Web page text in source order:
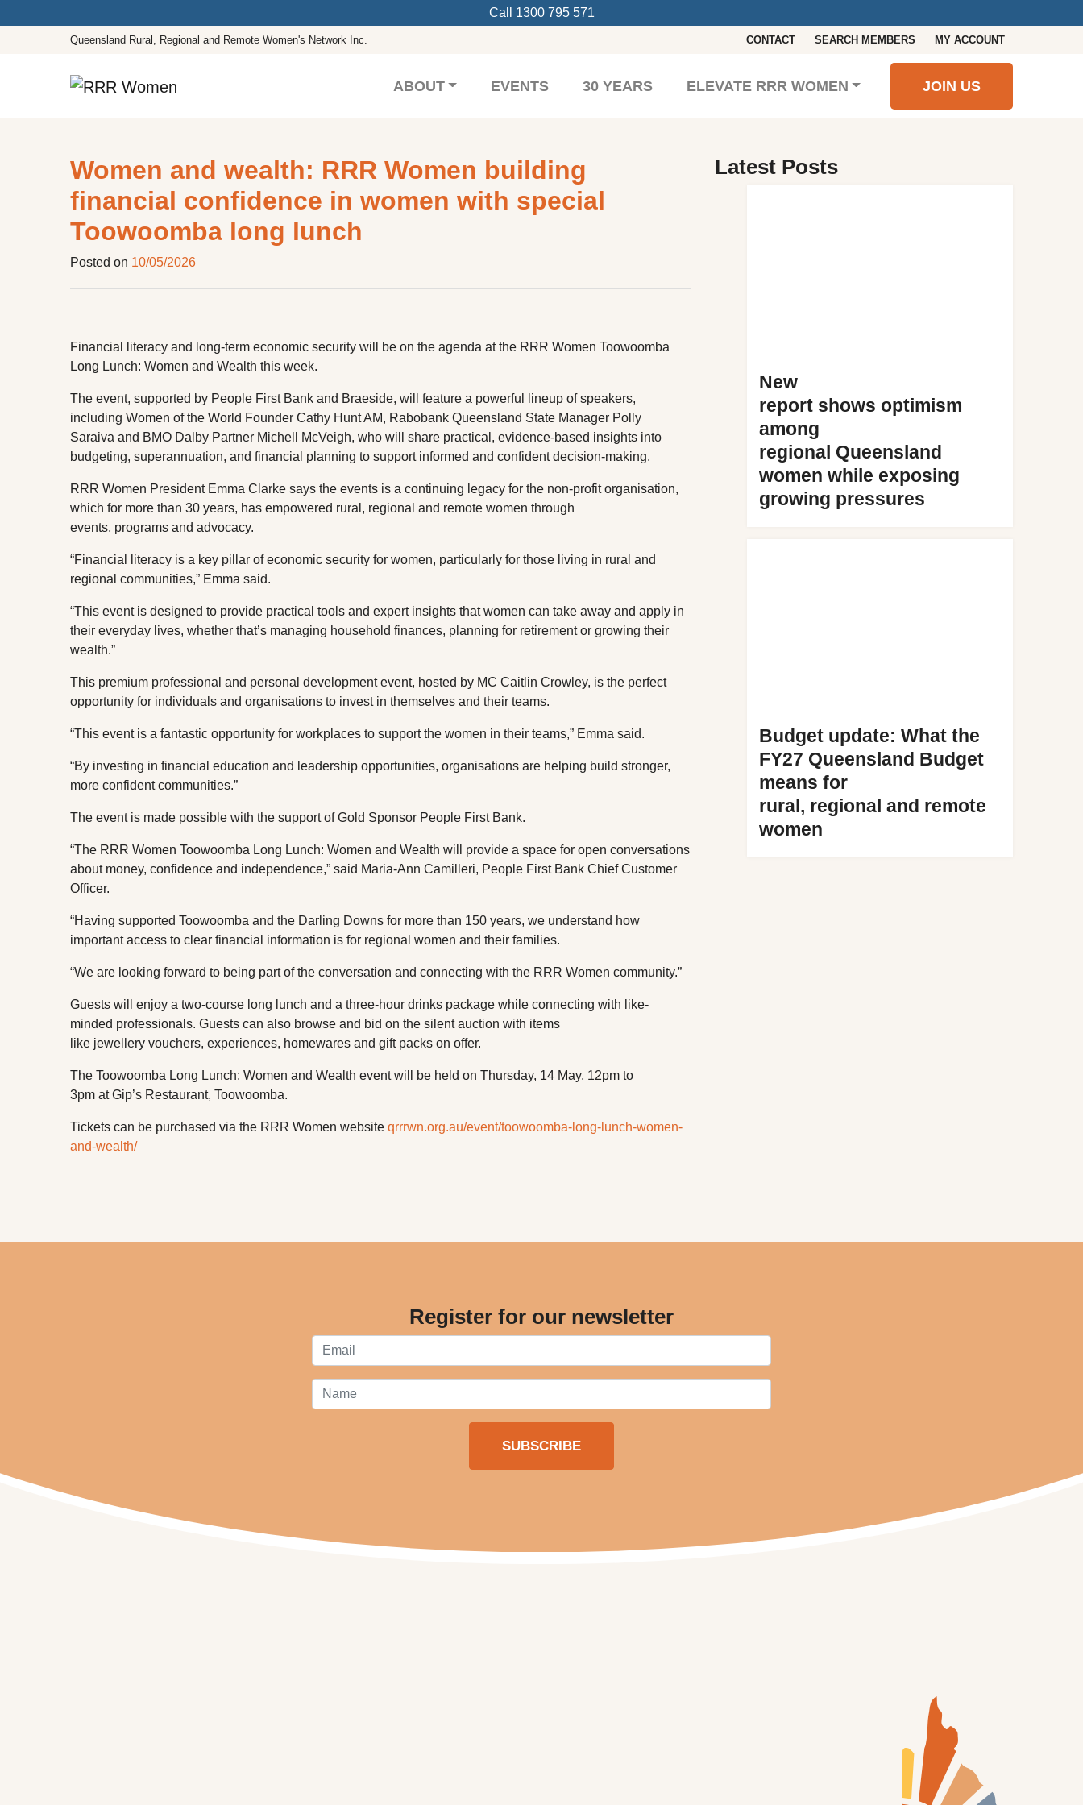
Call 1300 795 571
Queensland Rural, Regional and Remote Women's Network Inc. CONTACT SEARCH MEMBERS MY ACCOUNT
Main Navigation ABOUT EVENTS 30 YEARS ELEVATE RRR WOMEN JOIN US
Women and wealth: RRR Women building
financial confidence in women with special
Toowoomba long lunch
Posted on 10/05/2026
Financial literacy and long-term economic security will be on the agenda at the RRR Women Toowoomba
Long Lunch: Women and Wealth this week.
The event, supported by People First Bank and Braeside, will feature a powerful lineup of speakers,
including Women of the World Founder Cathy Hunt AM, Rabobank Queensland State Manager Polly
Saraiva and BMO Dalby Partner Michell McVeigh, who will share practical, evidence-based insights into
budgeting, superannuation, and financial planning to support informed and confident decision-making.
RRR Women President Emma Clarke says the events is a continuing legacy for the non-profit organisation,
which for more than 30 years, has empowered rural, regional and remote women through
events, programs and advocacy.
“Financial literacy is a key pillar of economic security for women, particularly for those living in rural and
regional communities,” Emma said.
“This event is designed to provide practical tools and expert insights that women can take away and apply in
their everyday lives, whether that’s managing household finances, planning for retirement or growing their
wealth.”
This premium professional and personal development event, hosted by MC Caitlin Crowley, is the perfect
opportunity for individuals and organisations to invest in themselves and their teams.
“This event is a fantastic opportunity for workplaces to support the women in their teams,” Emma said.
“By investing in financial education and leadership opportunities, organisations are helping build stronger,
more confident communities.”
The event is made possible with the support of Gold Sponsor People First Bank.
“The RRR Women Toowoomba Long Lunch: Women and Wealth will provide a space for open conversations
about money, confidence and independence,” said Maria-Ann Camilleri, People First Bank Chief Customer
Officer.
“Having supported Toowoomba and the Darling Downs for more than 150 years, we understand how
important access to clear financial information is for regional women and their families.
“We are looking forward to being part of the conversation and connecting with the RRR Women community.”
Guests will enjoy a two-course long lunch and a three-hour drinks package while connecting with like-
minded professionals. Guests can also browse and bid on the silent auction with items
like jewellery vouchers, experiences, homewares and gift packs on offer.
The Toowoomba Long Lunch: Women and Wealth event will be held on Thursday, 14 May, 12pm to
3pm at Gip’s Restaurant, Toowoomba.
Tickets can be purchased via the RRR Women website qrrrwn.org.au/event/toowoomba-long-lunch-women-
and-wealth/
Latest Posts
New
report shows optimism
among
regional Queensland
women while exposing
growing pressures
Budget update: What the
FY27 Queensland Budget
means for
rural, regional and remote
women
Register for our newsletter